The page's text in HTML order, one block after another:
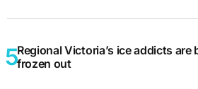
Regional Victoria’s ice addicts are
frozen out